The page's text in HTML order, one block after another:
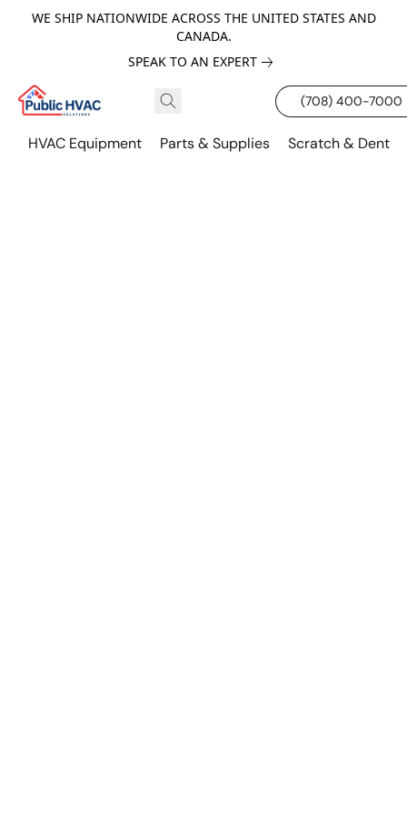
WE SHIP NATIONWIDE ACROSS THE UNITED STATES AND
CANADA.
SPEAK TO AN EXPERT
(708) 400-7000
HVAC Equipment Parts & Supplies Scratch & Dent